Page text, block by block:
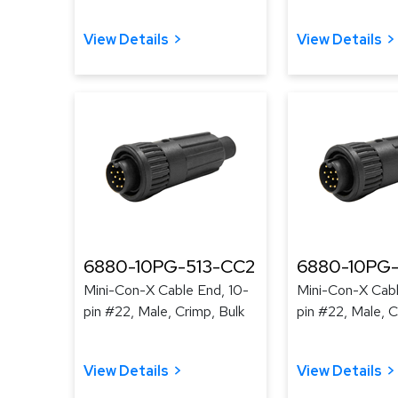
View Details View Details
6880-10PG-513-CC2
Mini-Con-X Cable End, 10-
pin #22, Male, Crimp, Bulk
View Details
6880-
Mini-Con-X
pin #22, Male,
View Details